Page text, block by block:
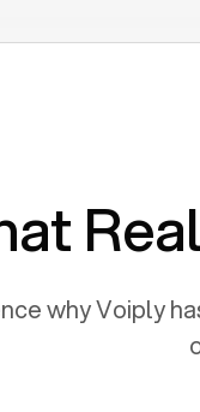
why Voiply